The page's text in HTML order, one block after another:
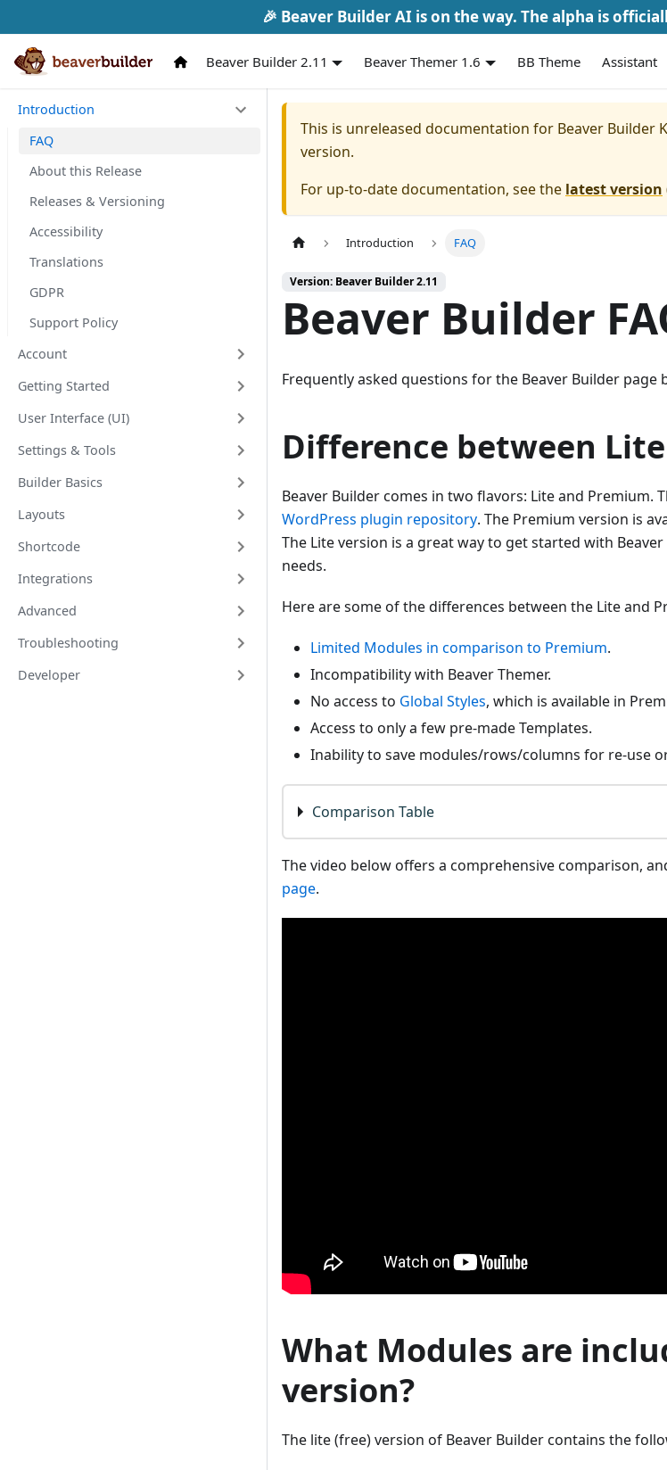
🎉 Beaver Builder AI is on the way. The alpha is
Beaver Builder 2.11 Beaver Themer 1.6 BB Theme Assistant
Introduction
FAQ
About this Release
Releases & Versioning
Accessibility
Translations
GDPR
Support Policy
Account
Getting Started
User Interface (UI)
Settings & Tools
Builder Basics
Layouts
Shortcode
Integrations
Advanced
Troubleshooting
Developer
This is unreleased documentation for Beaver Builder
version.
For up-to-date documentation, see the latest version
Introduction FAQ
Version: Beaver Builder 2.11
Beaver Builder
Frequently asked questions for the Beaver Builder page
Difference between
Beaver Builder comes in two flavors: Lite and Premium.
WordPress plugin repository. The Premium version is
The Lite version is a great way to get started with
needs.
Here are some of the differences between the Lite and
Limited Modules in comparison to Premium.
Incompatibility with Beaver Themer.
No access to Global Styles, which is available in
Access to only a few pre-made Templates.
Inability to save modules/rows/columns for re-use
Comparison Table
The video below offers a comprehensive comparison,
page.
What Modules are
version?
The lite (free) version of Beaver Builder contains the